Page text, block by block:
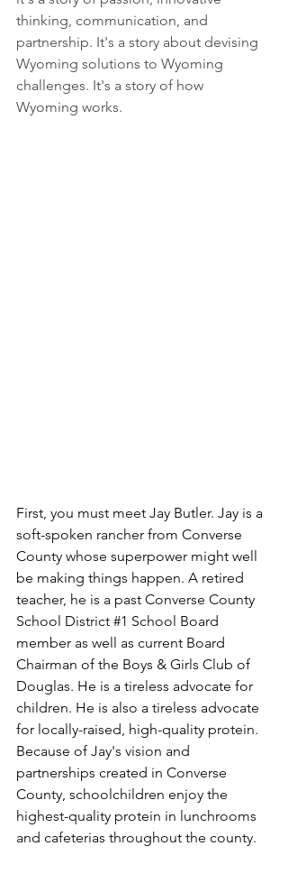
thinking, communication, and
partnership. It's a story about devising
Wyoming solutions to Wyoming
challenges. It's a story of how
Wyoming works.
First, you must meet Jay Butler. Jay is a
soft-spoken rancher from Converse
County whose superpower might well
be making things happen. A retired
teacher, he is a past Converse County
School District #1 School Board
member as well as current Board
Chairman of the Boys & Girls Club of
Douglas. He is a tireless advocate for
children. He is also a tireless advocate
for locally-raised, high-quality protein.
Because of Jay's vision and
partnerships created in Converse
County, schoolchildren enjoy the
highest-quality protein in lunchrooms
and cafeterias throughout the county.